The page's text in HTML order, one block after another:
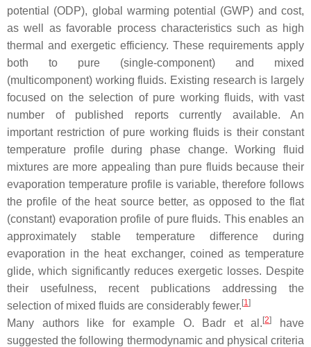
potential (ODP), global warming potential (GWP) and cost,
as well as favorable process characteristics such as high
thermal and exergetic efficiency. These requirements apply
both to pure (single-component) and mixed
(multicomponent) working fluids. Existing research is largely
focused on the selection of pure working fluids, with vast
number of published reports currently available. An
important restriction of pure working fluids is their constant
temperature profile during phase change. Working fluid
mixtures are more appealing than pure fluids because their
evaporation temperature profile is variable, therefore follows
the profile of the heat source better, as opposed to the flat
(constant) evaporation profile of pure fluids. This enables an
approximately stable temperature difference during
evaporation in the heat exchanger, coined as temperature
glide, which significantly reduces exergetic losses. Despite
their usefulness, recent publications addressing the
selection of mixed fluids are considerably fewer. [1]
Many authors like for example O. Badr et al. [2]
have
suggested the following thermodynamic and physical criteria